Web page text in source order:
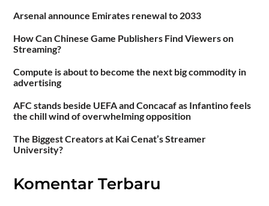
Arsenal announce Emirates renewal to 2033
How Can Chinese Game Publishers Find Viewers on
Streaming?
Compute is about to become the next big commodity in
advertising
AFC stands beside UEFA and Concacaf as Infantino feels
the chill wind of overwhelming opposition
The Biggest Creators at Kai Cenat’s Streamer
University?
Komentar Terbaru